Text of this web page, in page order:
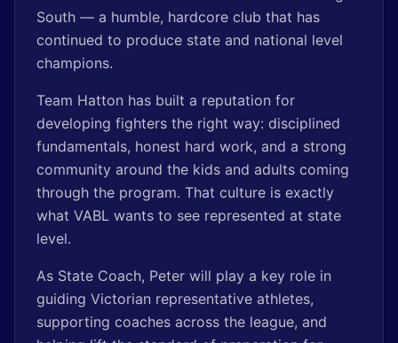
South — a humble, hardcore club that has
continued to produce state and national level
champions.
Team Hatton has built a reputation for
developing fighters the right way: disciplined
fundamentals, honest hard work, and a strong
community around the kids and adults coming
through the program. That culture is exactly
what VABL wants to see represented at state
level.
As State Coach, Peter will play a key role in
guiding Victorian representative athletes,
supporting coaches across the league, and